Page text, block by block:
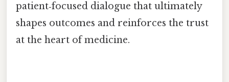
patient‑focused dialogue that ultimately
shapes outcomes and reinforces the trust
at the heart of medicine.